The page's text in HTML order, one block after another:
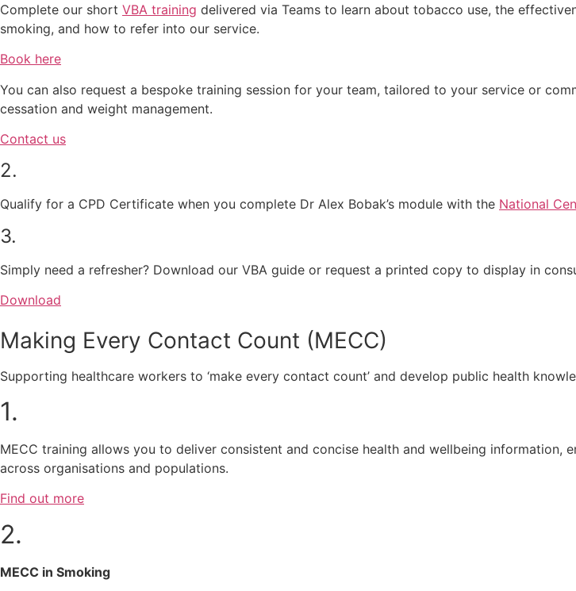
Complete our short VBA training delivered via Teams to learn about tobacco use, the
smoking, and how to refer into our service.
Book here
You can also request a bespoke training session for your team, tailored to your service or
cessation and weight management.
Contact us
2.
Qualify for a CPD Certificate when you complete Dr Alex Bobak’s module with the National
3.
Simply need a refresher? Download our VBA guide or request a printed copy to display in
Download
Making Every Contact Count (MECC)
Supporting healthcare workers to ‘make every contact count’ and develop public health
1.
MECC training allows you to deliver consistent and concise health and wellbeing
across organisations and populations.
Find out more
2.
MECC in Smoking